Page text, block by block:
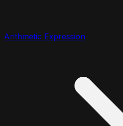
Arithmetic Expression